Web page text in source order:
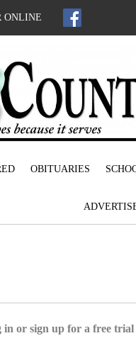
ONLINE
OBITUARIES
in or sign up for a free trial